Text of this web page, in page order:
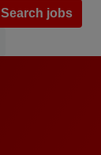
Search jobs